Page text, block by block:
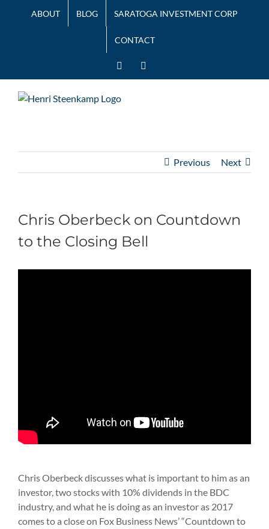
ABOUT BLOG SARATOGA INVESTMENT CORP
CONTACT
LinkedIn
Previous Next
Chris Oberbeck on Countdown
to the Closing Bell
Chris Oberbeck discusses what is important to him as an
investor, two stocks with 10% dividends in the BDC
industry, and what he is doing as an investor as 2017
comes to a close on Fox Business News’ “Countdown to